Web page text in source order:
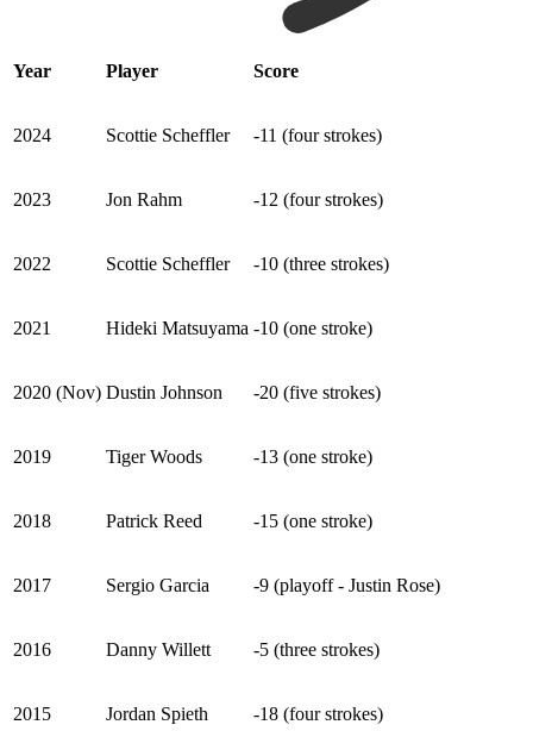
Year Player Score
2024 Scottie Scheffler -11 (four strokes)
2023 Jon Rahm -12 (four strokes)
2022 Scottie Scheffler -10 (three strokes)
2021 Hideki Matsuyama -10 (one stroke)
2020 (Nov) Dustin Johnson -20 (five strokes)
2019 Tiger Woods -13 (one stroke)
2018 Patrick Reed -15 (one stroke)
2017 Sergio Garcia -9 (playoff - Justin Rose)
2016 Danny Willett -5 (three strokes)
2015 Jordan Spieth -18 (four strokes)